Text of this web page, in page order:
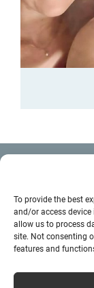
To provide the best
and/or access device
allow us to process
site. Not consenting
features and